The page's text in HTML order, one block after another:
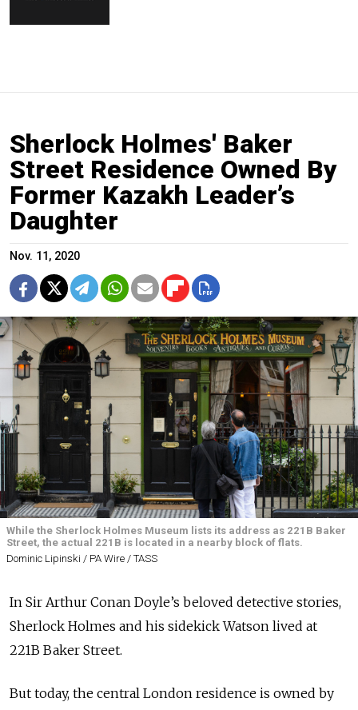
Sherlock Holmes' Baker
Street Residence Owned By
Former Kazakh Leader’s
Daughter
Nov. 11, 2020
While the Sherlock Holmes Museum lists its address as 221B Baker
Street, the actual 221B is located in a nearby block of flats.
Dominic Lipinski / PA Wire / TASS
In Sir Arthur Conan Doyle’s beloved detective stories,
Sherlock Holmes and his sidekick Watson lived at
221B Baker Street.
But today, the central London residence is owned by